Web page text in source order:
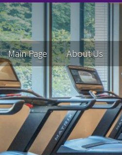
Main Page About Us